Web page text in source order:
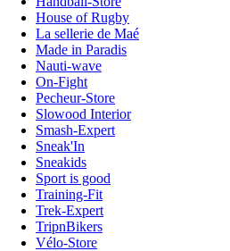
House of Rugby
La sellerie de Maé
Made in Paradis
Nauti-wave
On-Fight
Pecheur-Store
Slowood Interior
Smash-Expert
Sneak'In
Sneakids
Sport is good
Training-Fit
Trek-Expert
TripnBikers
Vélo-Store